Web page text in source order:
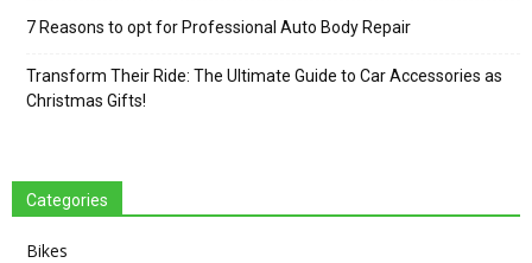
7 Reasons to opt for Professional Auto Body Repair
Transform Their Ride: The Ultimate Guide to Car Accessories as
Christmas Gifts!
Categories
Bikes